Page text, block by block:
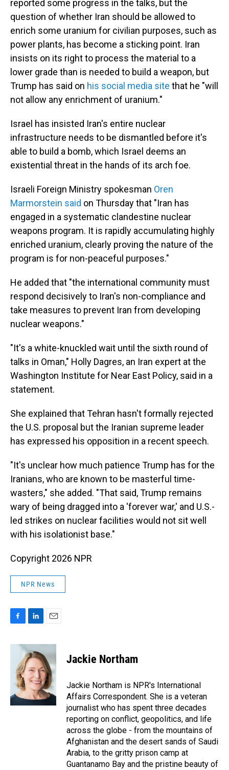
reported some progress in the talks, but the
question of whether Iran should be allowed to
enrich some uranium for civilian purposes, such as
power plants, has become a sticking point. Iran
insists on its right to process the material to a
lower grade than is needed to build a weapon, but
Trump has said on his social media site that he "will
not allow any enrichment of uranium."
Israel has insisted Iran's entire nuclear
infrastructure needs to be dismantled before it's
able to build a bomb, which Israel deems an
existential threat in the hands of its arch foe.
Israeli Foreign Ministry spokesman Oren
Marmorstein said on Thursday that "Iran has
engaged in a systematic clandestine nuclear
weapons program. It is rapidly accumulating highly
enriched uranium, clearly proving the nature of the
program is for non-peaceful purposes."
He added that "the international community must
respond decisively to Iran's non-compliance and
take measures to prevent Iran from developing
nuclear weapons."
"It's a white-knuckled wait until the sixth round of
talks in Oman," Holly Dagres, an Iran expert at the
Washington Institute for Near East Policy, said in a
statement.
She explained that Tehran hasn't formally rejected
the U.S. proposal but the Iranian supreme leader
has expressed his opposition in a recent speech.
"It's unclear how much patience Trump has for the
Iranians, who are known to be masterful time-
wasters," she added. "That said, Trump remains
wary of being dragged into a 'forever war,' and U.S.-
led strikes on nuclear facilities would not sit well
with his isolationist base."
Copyright 2026 NPR
NPR News
c
o
k
n
k
e
d
I
n
a
i
l
Jackie Northam
Jackie Northam is NPR's International
Affairs Correspondent. She is a veteran
journalist who has spent three decades
reporting on conflict, geopolitics, and life
across the globe - from the mountains of
Afghanistan and the desert sands of Saudi
Arabia, to the gritty prison camp at
Guantanamo Bay and the pristine beauty of